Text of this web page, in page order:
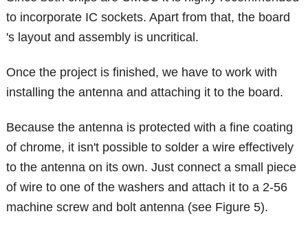
to incorporate IC sockets. Apart from that, the board
's layout and assembly is uncritical.
Once the project is finished, we have to work with
installing the antenna and attaching it to the board.
Because the antenna is protected with a fine coating
of chrome, it isn't possible to solder a wire effectively
to the antenna on its own. Just connect a small piece
of wire to one of the washers and attach it to a 2-56
machine screw and bolt antenna (see Figure 5).